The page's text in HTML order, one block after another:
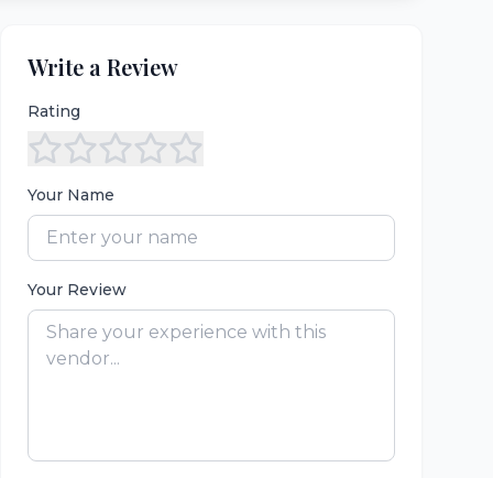
Write a Review
Rating
Your Name
Your Review